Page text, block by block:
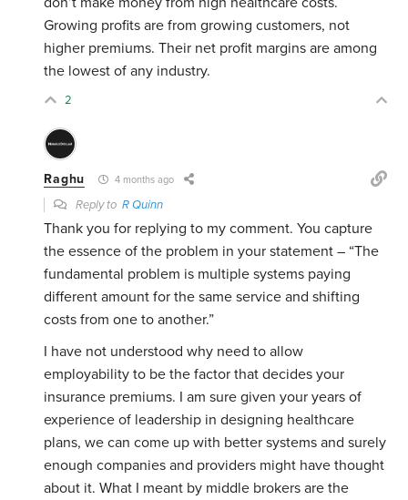
Growing profits are from growing customers, not
higher premiums. Their net profit margins are among
the lowest of any industry.
2
Raghu 4 months ago
Reply toR Quinn
Thank you for replying to my comment. You capture
the essence of the problem in your statement – “The
fundamental problem is multiple systems paying
different amount for the same service and shifting
costs from one to another.”
I have not understood why need to allow
employability to be the factor that decides your
insurance premiums. I am sure given your years of
experience of leadership in designing healthcare
plans, we can come up with better systems and surely
enough companies and providers might have thought
about it. What I meant by middle brokers are the